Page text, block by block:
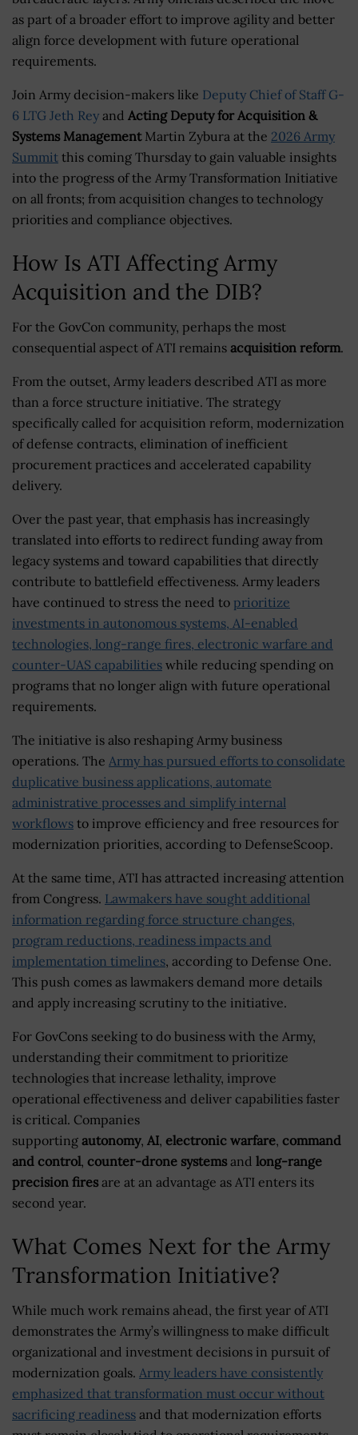
as part of a broader effort to improve agility and better
align force development with future operational
requirements.
Join Army decision-makers like Deputy Chief of Staff G-
6 LTG Jeth Rey and Acting Deputy for Acquisition &
Systems ManagementMartin Zybura at the 2026 Army
Summit this coming Thursday to gain valuable insights
into the progress of the Army Transformation Initiative
on all fronts; from acquisition changes to technology
priorities and compliance objectives.
How Is ATI Affecting Army
Acquisition and the DIB?
For the GovCon community, perhaps the most
consequential aspect of ATI remains acquisition reform.
From the outset, Army leaders described ATI as more
than a force structure initiative. The strategy
specifically called for acquisition reform, modernization
of defense contracts, elimination of inefficient
procurement practices and accelerated capability
delivery.
Over the past year, that emphasis has increasingly
translated into efforts to redirect funding away from
legacy systems and toward capabilities that directly
contribute to battlefield effectiveness. Army leaders
have continued to stress the need to prioritize
investments in autonomous systems, AI-enabled
technologies, long-range fires, electronic warfare and
counter-UAS capabilities while reducing spending on
programs that no longer align with future operational
requirements.
The initiative is also reshaping Army business
operations. The Army has pursued efforts to consolidate
duplicative business applications, automate
administrative processes and simplify internal
workflows to improve efficiency and free resources for
modernization priorities, according to DefenseScoop.
At the same time, ATI has attracted increasing attention
from Congress. Lawmakers have sought additional
information regarding force structure changes,
program reductions, readiness impacts and
implementation timelines, according to Defense One.
This push comes as lawmakers demand more details
and apply increasing scrutiny to the initiative.
For GovCons seeking to do business with the Army,
understanding their commitment to prioritize
technologies that increase lethality, improve
operational effectiveness and deliver capabilities faster
is critical. Companies
supporting autonomy, AI, electronic warfare, command
and control, counter-drone systemsand long-range
precision firesare at an advantage as ATI enters its
second year.
What Comes Next for the Army
Transformation Initiative?
While much work remains ahead, the first year of ATI
demonstrates the Army’s willingness to make difficult
organizational and investment decisions in pursuit of
modernization goals. Army leaders have consistently
emphasized that transformation must occur without
sacrificing readiness and that modernization efforts